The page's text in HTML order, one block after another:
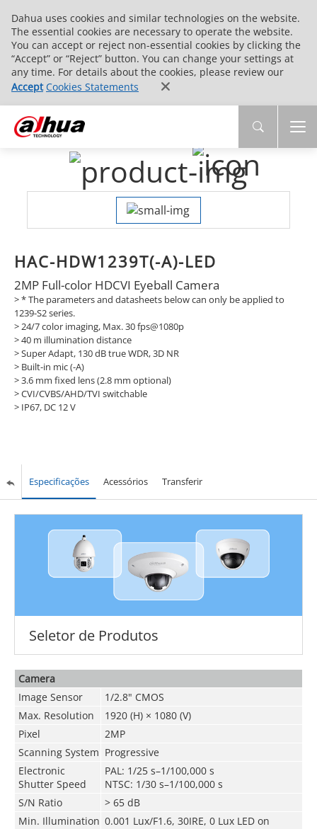
Dahua uses cookies and similar technologies on the website.
The essential cookies are necessary to operate the website.
You can accept or reject non-essential cookies by clicking the
“Accept” or “Reject” button. You can change your settings at
any time. For details about the cookies, please review our
Accept Cookies Statements
HAC-HDW1239T(-A)-LED
2MP Full-color HDCVI Eyeball Camera
>* The parameters and datasheets below can only be applied to
1239-S2 series.
> 24/7 color imaging, Max. 30 fps@1080p
> 40 m illumination distance
> Super Adapt, 130 dB true WDR, 3D NR
> Built-in mic (-A)
> 3.6 mm fixed lens (2.8 mm optional)
> CVI/CVBS/AHD/TVI switchable
> IP67, DC 12 V
Especificações Acessórios Transferir
Seletor de Produtos
Camera
Image Sensor
1/2.8" CMOS
Max. Resolution
1920 (H) × 1080 (V)
Pixel
2MP
Scanning System Progressive
Electronic
Shutter Speed
PAL: 1/25 s–1/100,000 s
NTSC: 1/30 s–1/100,000 s
S/N Ratio
> 65 dB
Min. Illumination 0.001 Lux/F1.6, 30IRE, 0 Lux LED on